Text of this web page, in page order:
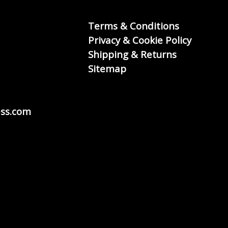
Terms & Conditions
Privacy & Cookie Policy
Shipping & Returns
Sitemap